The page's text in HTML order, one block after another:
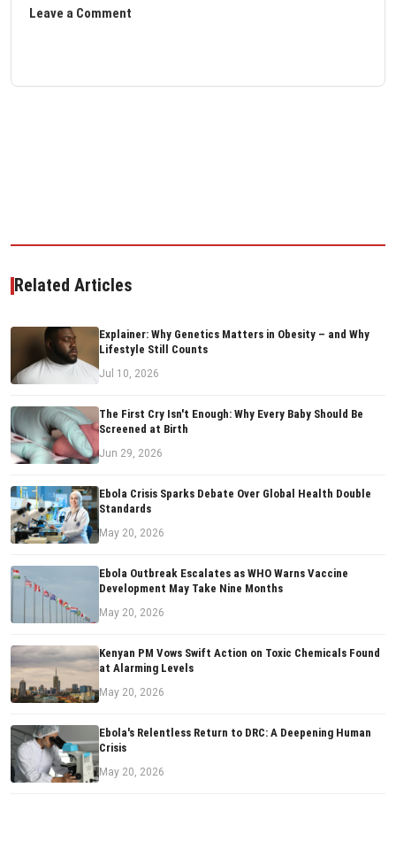
Leave a Comment
Related Articles
Explainer: Why Genetics Matters in Obesity – and Why
Lifestyle Still Counts
Jul 10, 2026
The First Cry Isn't Enough: Why Every Baby Should Be
Screened at Birth
Jun 29, 2026
Ebola Crisis Sparks Debate Over Global Health Double
Standards
May 20, 2026
Ebola Outbreak Escalates as WHO Warns Vaccine
Development May Take Nine Months
May 20, 2026
Kenyan PM Vows Swift Action on Toxic Chemicals Found
at Alarming Levels
May 20, 2026
Ebola's Relentless Return to DRC: A Deepening Human
Crisis
May 20, 2026